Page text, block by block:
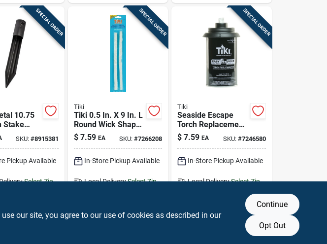
SPECIAL ORDER
10.75
Stake
-
SKU: #8915381
Pickup Available
Select Zip
TO CART
SPECIAL ORDER
Tiki
Tiki 0.5 In. X 9 In. L
Round Wick Shape
Fiberglass Torch
Wick 2 Pk
$ 7.59 EA SKU:#7266208
In-Store Pickup Available
Local DeliverySelect Zip
ADD TO CART
SPECIAL ORDER
Tiki
Seaside Escape
Torch Replacement
Metal Canister, 12
Oz.
$ 7.59 EA SKU: #7246580
In-Store Pickup Available
Local DeliverySelect Zip
ADD TO CART
our site, you agree to our use of cookies as described in our
Continue
Opt Out